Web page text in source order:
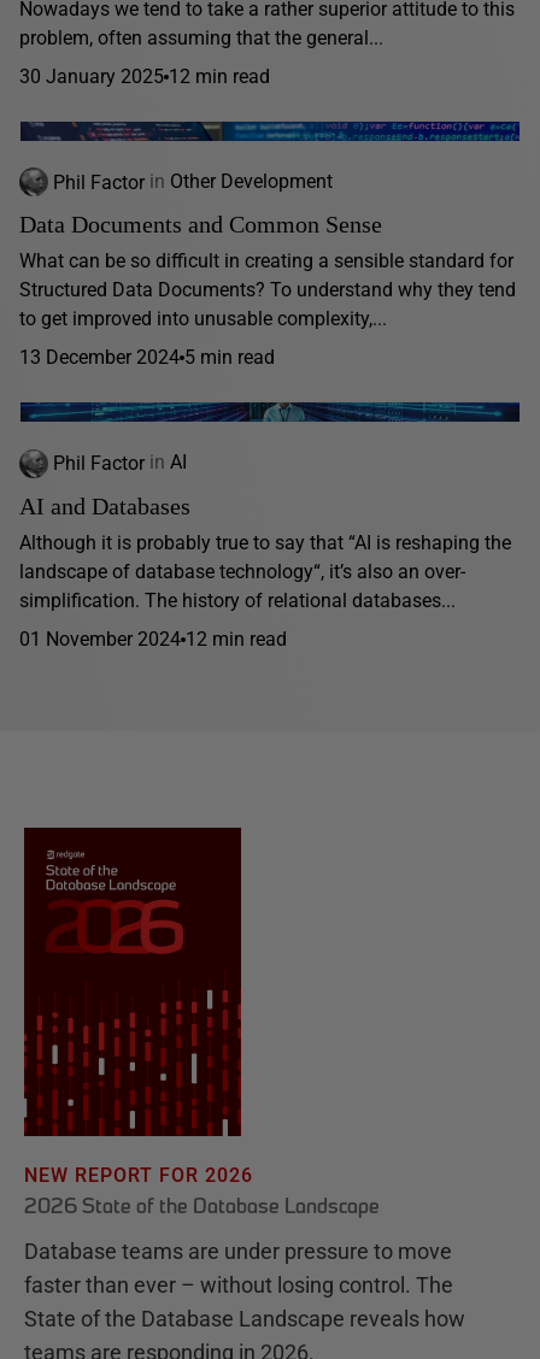
Nowadays we tend to take a rather superior attitude to this
problem, often assuming that the general...
30 January 2025 12 min read
Phil Factor in Other Development
Data Documents and Common Sense
What can be so difficult in creating a sensible standard for
Structured Data Documents? To understand why they tend
to get improved into unusable complexity,...
13 December 2024 5 min read
Phil Factor in AI
AI and Databases
Although it is probably true to say that “AI is reshaping the
landscape of database technology“, it’s also an over-
simplification. The history of relational databases...
01 November 2024 12 min read